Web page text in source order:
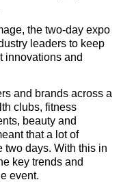
the two-day expo
leaders to keep
innovations and
and brands across a
clubs, fitness
beauty and
that a lot of
two days. With this in
key trends and
event.